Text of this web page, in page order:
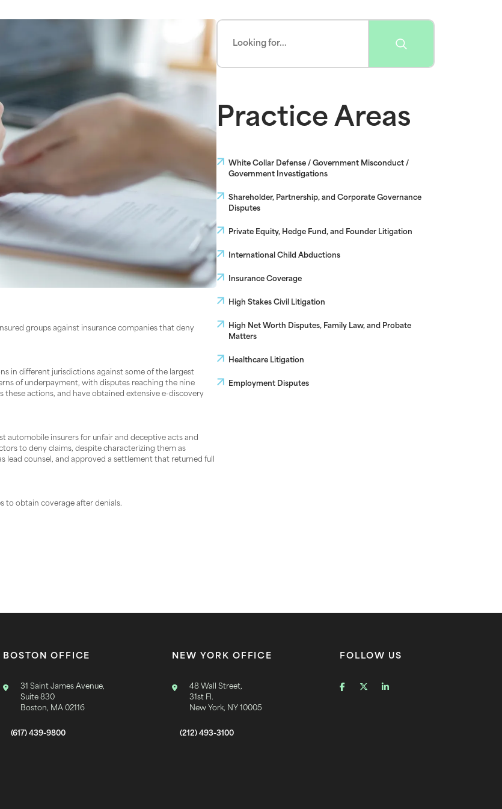
groups against insurance companies that deny
in different jurisdictions against some of the largest
of underpayment, with disputes reaching the nine
these actions, and have obtained extensive e-discovery
automobile insurers for unfair and deceptive acts and
to deny claims, despite characterizing them as
lead counsel, and approved a settlement that returned full
to obtain coverage after denials.
Practice Areas
White Collar Defense / Government Misconduct /
Government Investigations
Shareholder, Partnership, and Corporate Governance
Disputes
Private Equity, Hedge Fund, and Founder Litigation
International Child Abductions
Insurance Coverage
High Stakes Civil Litigation
High Net Worth Disputes, Family Law, and Probate
Matters
Healthcare Litigation
Employment Disputes
BOSTON OFFICE
31 Saint James Avenue,
Suite 830
Boston, MA 02116
(617) 439-9800
NEW YORK OFFICE
48 Wall Street,
31st Fl.
New York, NY 10005
(212) 493-3100
FOLLOW US